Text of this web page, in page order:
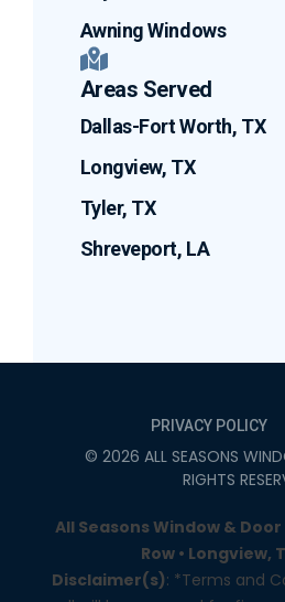
Awning Windows
Areas Served
Dallas-Fort Worth, TX
Longview, TX
Tyler, TX
Shreveport, LA
PRIVACY POLICY
© 2026 ALL SEASONS
RIGHTS
All Seasons Window &
Row • Longview,
Disclaimer(s): *Terms and